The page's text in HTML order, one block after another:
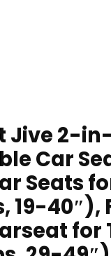
Jive 2-
Car
Seats
19-40″),
for